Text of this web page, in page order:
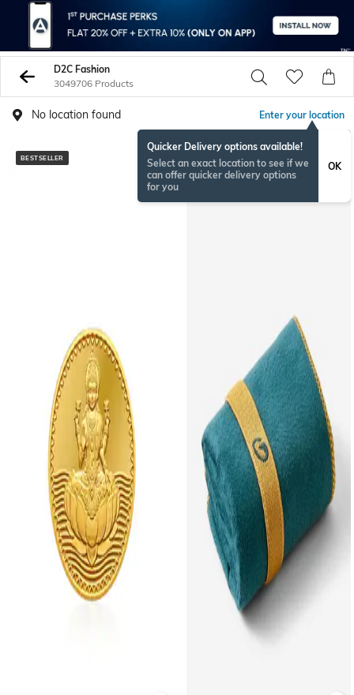
D2C Fashion
3049706 Products
No location found Enter your location
Quicker Delivery options available!
Select an exact location to see if we
can offer quicker delivery options
for you
OK
BESTSELLER BESTSELLER